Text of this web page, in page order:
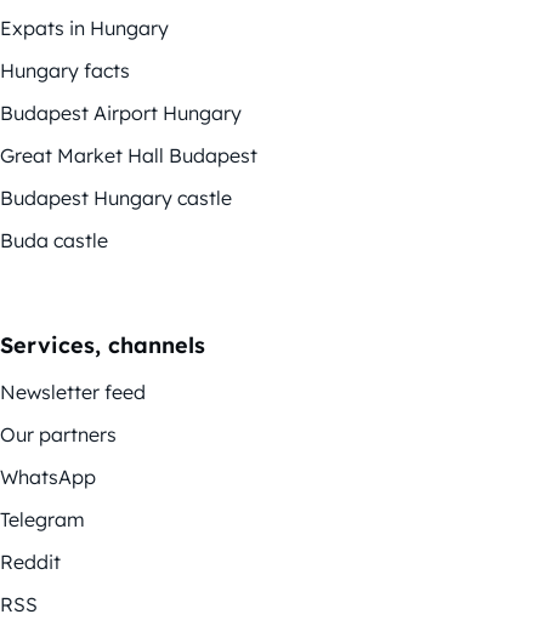
Expats in Hungary
Hungary facts
Budapest Airport Hungary
Great Market Hall Budapest
Budapest Hungary castle
Buda castle
Services, channels
Newsletter feed
Our partners
WhatsApp
Telegram
Reddit
RSS